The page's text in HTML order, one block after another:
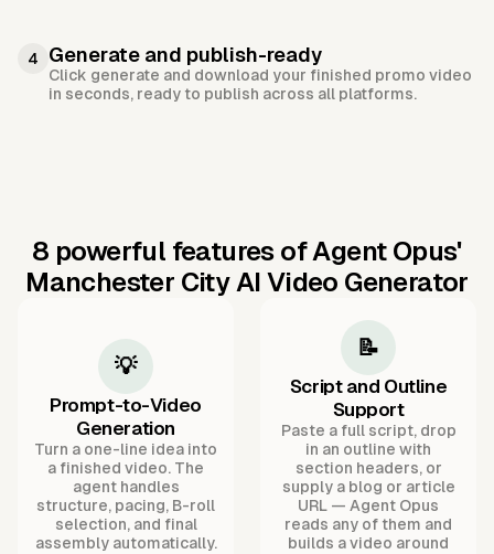
4 Generate and publish-ready
Click generate and download your finished promo video
in seconds, ready to publish across all platforms.
8 powerful features of Agent Opus'
Manchester City AI Video Generator
💡
Prompt-to-Video
Generation
Turn a one-line idea into
a finished video. The
agent handles
structure, pacing, B-roll
selection, and final
assembly automatically.
📝
Script and Outline
Support
Paste a full script, drop
in an outline with
section headers, or
supply a blog or article
URL — Agent Opus
reads any of them and
builds a video around